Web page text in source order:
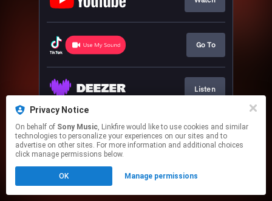
Privacy Notice
On behalf of Sony Music, Linkfire would like to use cookies and similar
technologies to personalize your experiences on our sites and to
advertise on other sites. For more information and additional choices
click manage permissions below.
OK Manage permissions
Go To
Listen
This page may contain affiliate links.
By using this service, you agree to the use of cookies.
Click hereto manage your permissions.